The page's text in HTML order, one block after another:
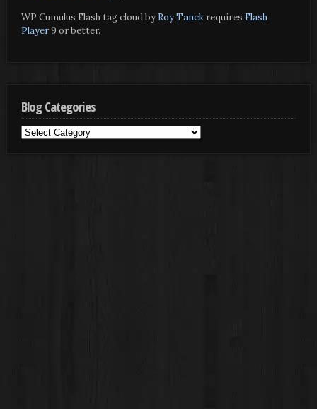
WP Cumulus Flash tag cloud by Roy Tanckrequires Flash
Player9 or better.
Blog Categories
Blog